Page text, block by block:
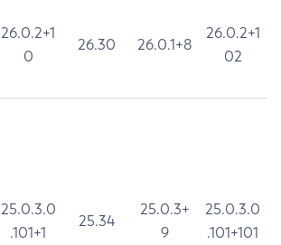
26.0.2+1
0
26.30 26.0.1+8
26.0.2+1
02
25.0.3.0
.101+1
25.34
25.0.3+
9
25.0.3.0
.101+101